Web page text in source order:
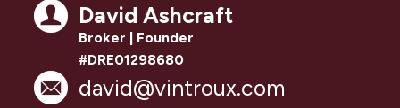
David Ashcraft
Broker | Founder
#DRE01298680
david@vintroux.com